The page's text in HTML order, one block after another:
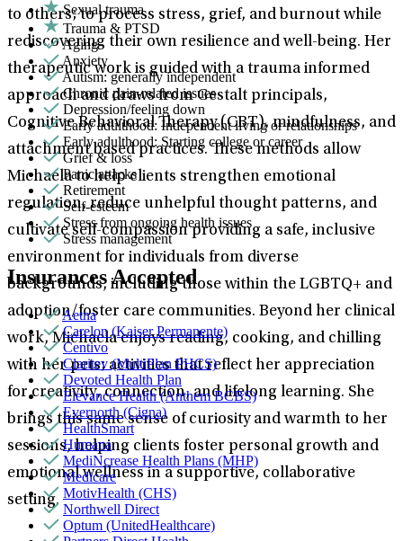
to others; to process stress, grief, and burnout while
rediscovering their own resilience and well-being. Her
therapeutic work is guided with a trauma informed
approach and draws from Gestalt principals,
Cognitive Behavioral Therapy (CBT), mindfulness, and
attachment based practices. These methods allow
Michaela to help clients strengthen emotional
regulation, reduce unhelpful thought patterns, and
cultivate self-compassion providing a safe, inclusive
environment for individuals from diverse
backgrounds, including those within the LGBTQ+ and
adoption/foster care communities. Beyond her clinical
work, Michaela enjoys reading, cooking, and chilling
with her pets; activities that reflect her appreciation
for creativity, connection, and lifelong learning. She
brings this same sense of curiosity and warmth to her
sessions, helping clients foster personal growth and
emotional wellness in a supportive, collaborative
setting.
Sexual trauma
Trauma & PTSD
Aging
Anxiety
Autism: generally independent
Chronic pain-related issues
Depression/feeling down
Early adulthood: Independent living or relationships
Early adulthood: Starting college or career
Grief & loss
Panic attacks
Retirement
Self-esteem
Stress from ongoing health issues
Stress management
Insurances Accepted
Aetna
Carelon (Kaiser Permanente)
Centivo
Claritev (MultiPlan PHCS)
Devoted Health Plan
Elevance Health (Anthem BCBS)
Evernorth (Cigna)
HealthSmart
Humana
MediNcrease Health Plans (MHP)
Medicare
MotivHealth (CHS)
Northwell Direct
Optum (UnitedHealthcare)